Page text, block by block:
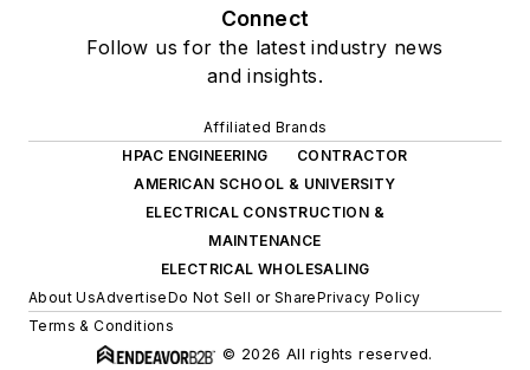
Connect
Follow us for the latest industry news
and insights.
Affiliated Brands
HPAC ENGINEERING
CONTRACTOR
AMERICAN SCHOOL & UNIVERSITY
ELECTRICAL CONSTRUCTION &
MAINTENANCE
ELECTRICAL WHOLESALING
About UsAdvertiseDo Not Sell or SharePrivacy Policy
Terms & Conditions
© 2026 All rights reserved.